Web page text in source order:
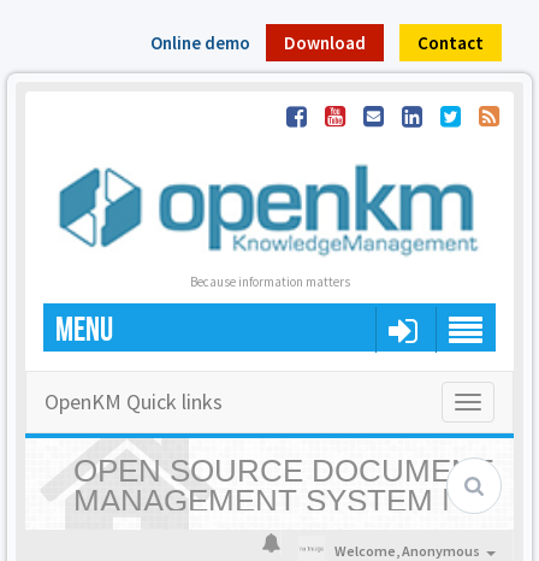
Online demo Download Contact
Because information matters
MENU
Toggle
OpenKM Quick links
OPEN SOURCE DOCUMENT
MANAGEMENT SYSTEM |
OPENKM - HOME
Welcome,Anonymous